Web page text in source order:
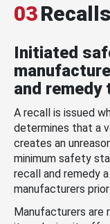
03Recalls
Initiated
and
A recall is issued
determines that a
creates an
minimum safety
recall and remedy
manufacturers
Manufacturers are